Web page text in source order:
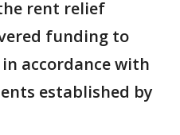
rent relief
funding to
accordance with
established by